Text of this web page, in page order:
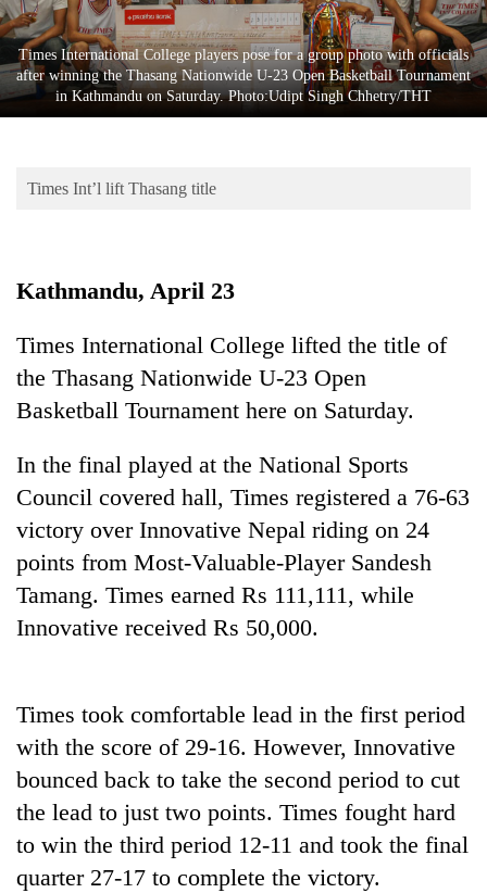
Sports
Entertainment
Lifestyle
Blog
TRENDING
soars
Rs
12,200
per
tola
two
days,
Times International College players pose for a group photo with officials
after winning the Thasang Nationwide U-23 Open Basketball Tournament
in Kathmandu on Saturday. Photo:Udipt Singh Chhetry/THT
Times Int’l lift Thasang title
Kathmandu, April 23
Times International College lifted the title of
the Thasang Nationwide U-23 Open
Basketball Tournament here on Saturday.
In the final played at the National Sports
Council covered hall, Times registered a 76-63
victory over Innovative Nepal riding on 24
points from Most-Valuable-Player Sandesh
Tamang. Times earned Rs 111,111, while
Innovative received Rs 50,000.
Times took comfortable lead in the first period
with the score of 29-16. However, Innovative
bounced back to take the second period to cut
the lead to just two points. Times fought hard
to win the third period 12-11 and took the final
quarter 27-17 to complete the victory.